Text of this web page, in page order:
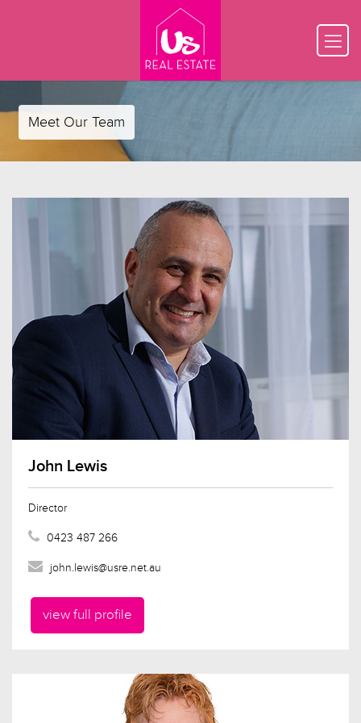
Meet Our Team
John Lewis
Director
0423 487 266
john.lewis@usre.net.au
view full profile